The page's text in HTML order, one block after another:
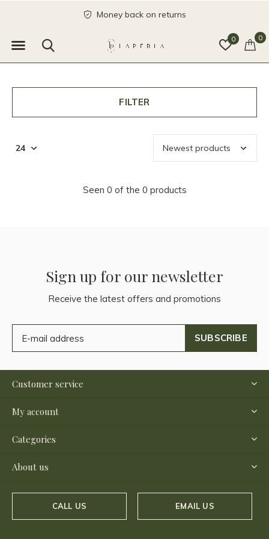
0 0
Money back on returns
FILTER
Seen 0 of the 0 products
Sign up for our newsletter
Receive the latest offers and promotions
SUBSCRIBE
Customer service
My account
Categories
About us
CALL US EMAIL US